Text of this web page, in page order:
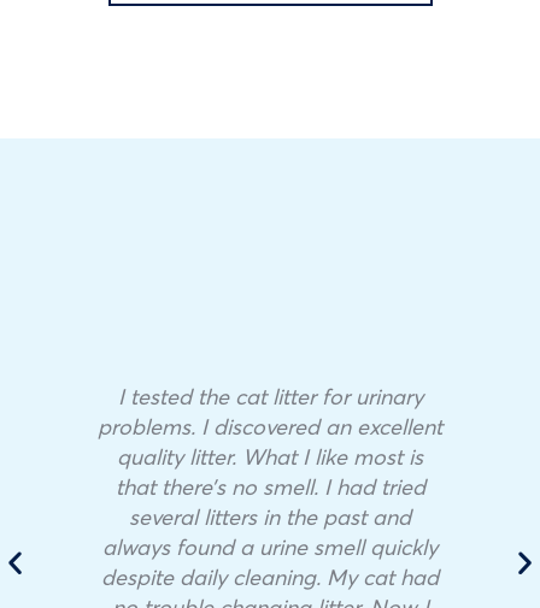
I tested the cat litter for urinary
problems. I discovered an excellent
quality litter. What I like most is
that there’s no smell. I had tried
several litters in the past and
always found a urine smell quickly
despite daily cleaning. My cat had